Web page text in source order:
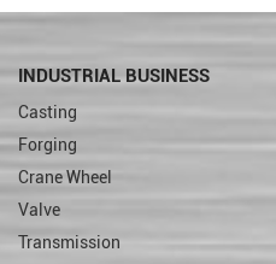
INDUSTRIAL BUSINESS
Casting
Forging
Crane Wheel
Valve
Transmission